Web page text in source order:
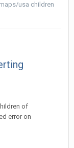
usa children
of
error on